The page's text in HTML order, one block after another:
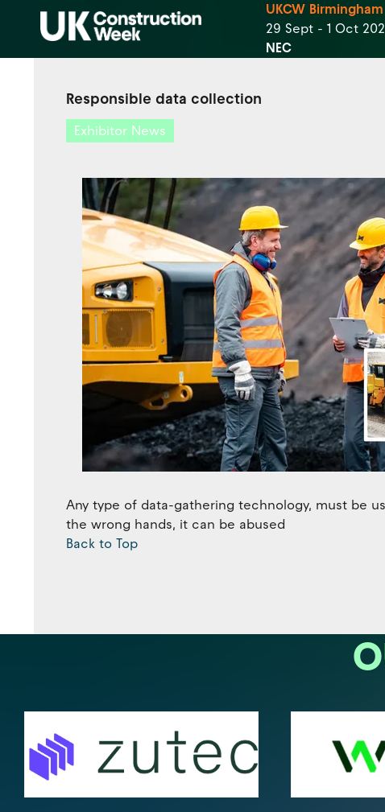
UKCW Birmingham
29 Sept - 1 Oct
NEC
Responsible data collection
Exhibitor News
Any type of data-gathering technology, must be
the wrong hands, it can be abused
Back to Top